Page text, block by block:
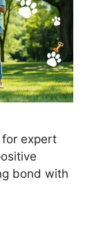
for expert
bond with